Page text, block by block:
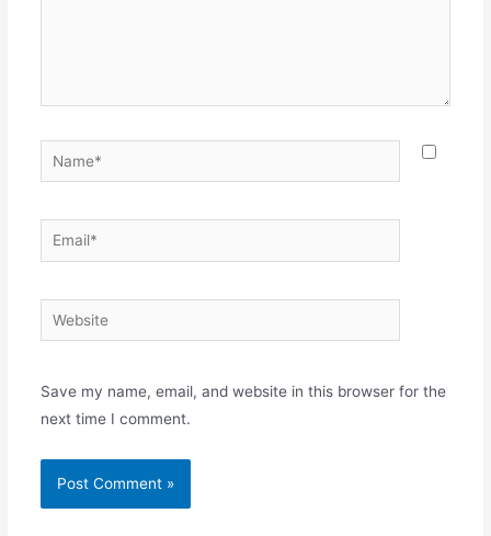
Name*
Email*
Website
Save my name, email, and website in this browser for the
next time I comment.